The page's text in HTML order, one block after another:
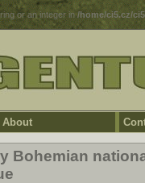
or an integer in/home/ci5.cz/
About
Bohemian